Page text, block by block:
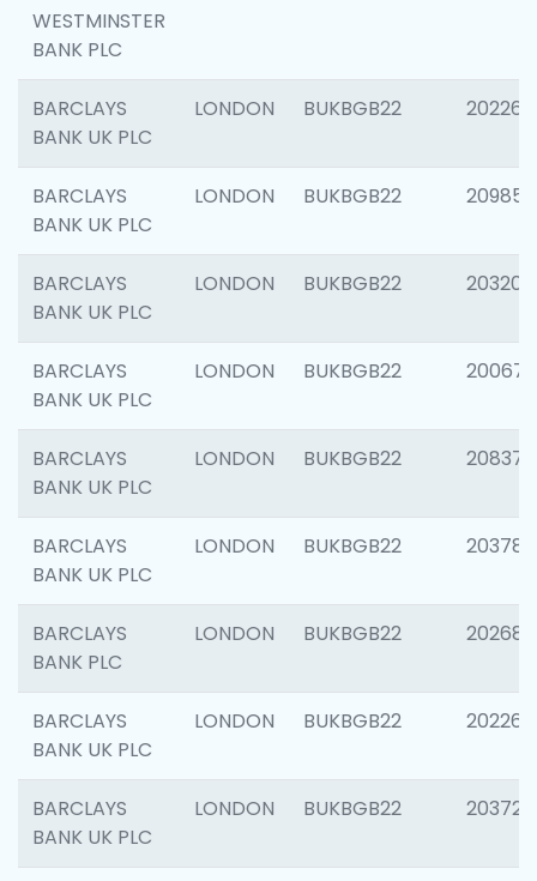
WESTMINSTER
BANK PLC
BARCLAYS
BANK UK PLC
LONDON BUKBGB22 202269
BARCLAYS
BANK UK PLC
LONDON BUKBGB22 209857
BARCLAYS
BANK UK PLC
LONDON BUKBGB22 203206
BARCLAYS
BANK UK PLC
LONDON BUKBGB22 200672
BARCLAYS
BANK UK PLC
LONDON BUKBGB22 208373
BARCLAYS
BANK UK PLC
LONDON BUKBGB22 203783
BARCLAYS
BANK PLC
LONDON BUKBGB22 202688
BARCLAYS
BANK UK PLC
LONDON BUKBGB22 202267
BARCLAYS
BANK UK PLC
LONDON BUKBGB22 203721